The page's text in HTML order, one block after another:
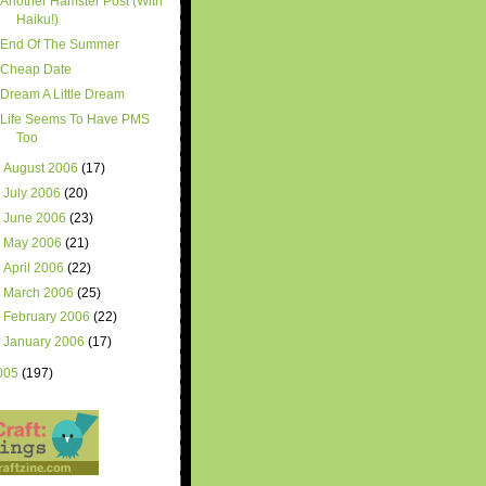
Haiku!)
End Of The Summer
Cheap Date
Dream A Little Dream
Life Seems To Have PMS
Too
August 2006(17)
July 2006(20)
June 2006(23)
May 2006(21)
April 2006(22)
March 2006(25)
February 2006(22)
January 2006(17)
(197)